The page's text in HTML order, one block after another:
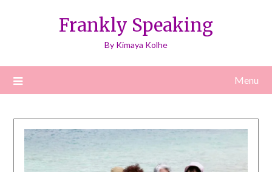
Frankly Speaking
By Kimaya Kolhe
Menu